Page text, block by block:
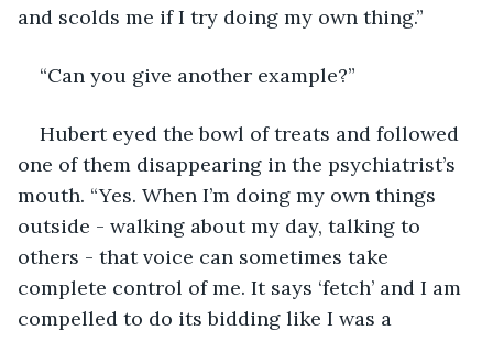
and scolds me if I try doing my own thing.”
“Can you give another example?”
Hubert eyed the bowl of treats and followed
one of them disappearing in the psychiatrist’s
mouth. “Yes. When I’m doing my own things
outside - walking about my day, talking to
others - that voice can sometimes take
complete control of me. It says ‘fetch’ and I am
compelled to do its bidding like I was a